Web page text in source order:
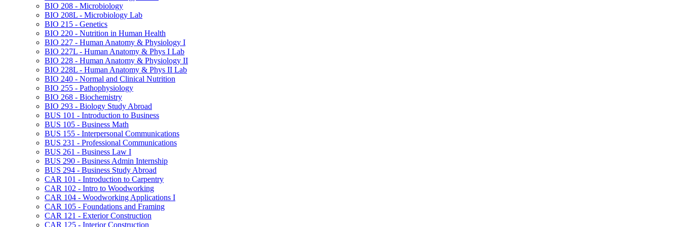
BIO 208 -​ Microbiology
BIO 208L -​ Microbiology Lab
BIO 215 -​ Genetics
BIO 220 -​ Nutrition in Human Health
BIO 227 -​ Human Anatomy &​ Physiology I
BIO 227L -​ Human Anatomy &​ Phys I Lab
BIO 228 -​ Human Anatomy &​ Physiology II
BIO 228L -​ Human Anatomy &​ Phys II Lab
BIO 240 -​ Normal and Clinical Nutrition
BIO 255 -​ Pathophysiology
BIO 268 -​ Biochemistry
BIO 293 -​ Biology Study Abroad
BUS 101 -​ Introduction to Business
BUS 105 -​ Business Math
BUS 155 -​ Interpersonal Communications
BUS 231 -​ Professional Communications
BUS 261 -​ Business Law I
BUS 290 -​ Business Admin Internship
BUS 294 -​ Business Study Abroad
CAR 101 -​ Introduction to Carpentry
CAR 102 -​ Intro to Woodworking
CAR 104 -​ Woodworking Applications I
CAR 105 -​ Foundations and Framing
CAR 121 -​ Exterior Construction
CAR 125 -​ Interior Construction